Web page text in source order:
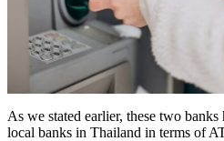
As we stated earlier, these two
local banks in Thailand in terms of